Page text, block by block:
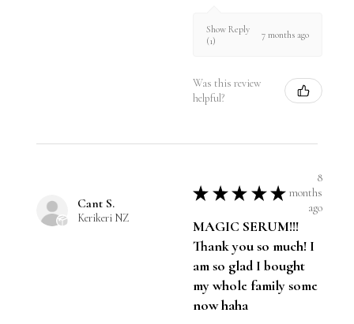
Show Reply
(1)
7 months ago
Was this review
helpful?
Cant S.
Kerikeri NZ
★ ★ ★ ★ ★
8
months
ago
MAGIC SERUM!!!
Thank you so much! I
am so glad I bought
my whole family some
now haha